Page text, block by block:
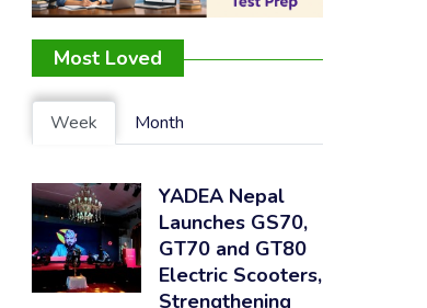
Most Loved
Week Month
YADEA Nepal
Launches GS70,
GT70 and GT80
Electric Scooters,
Strengthening